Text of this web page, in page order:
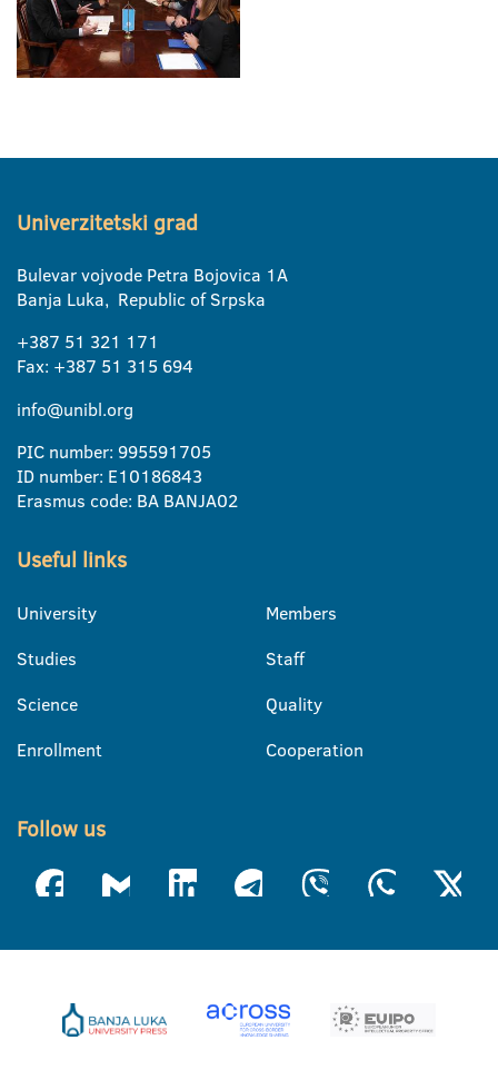
Univerzitetski grad
Bulevar vojvode Petra Bojovica 1A
Banja Luka, Republic of Srpska
+387 51 321 171
Fax: +387 51 315 694
info@unibl.org
PIC number: 995591705
ID number: E10186843
Erasmus code: BA BANJA02
Useful links
University
Studies
Science
Enrollment
Members
Staff
Quality
Cooperation
Follow us